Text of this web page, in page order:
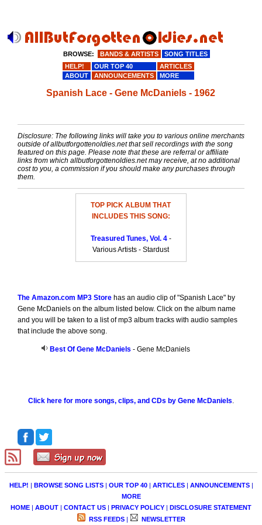
Spanish Lace - Gene McDaniels - 1962
Disclosure: The following links will take you to various online merchants
outside of allbutforgottenoldies.net that sell recordings with the song
featured on this page. Please note that these are referral or affiliate
links from which allbutforgottenoldies.net may receive, at no additional
cost to you, a commission if you should make any purchases through
them.
TOP PICK ALBUM THAT
INCLUDES THIS SONG:
Treasured Tunes, Vol. 4-
Various Artists - Stardust
The Amazon.com MP3 Storehas an audio clip of "Spanish Lace" by
Gene McDaniels on the album listed below. Click on the album name
and you will be taken to a list of mp3 album tracks with audio samples
that include the above song.
Best Of Gene McDaniels - Gene McDaniels
Click here for more songs, clips, and CDs by Gene McDaniels.
HELP! | BROWSE SONG LISTS| OUR TOP 40| ARTICLES| ANNOUNCEMENTS|
MORE
HOME | ABOUT | CONTACT US | PRIVACY POLICY | DISCLOSURE STATEMENT
RSS FEEDS| NEWSLETTER
BROWSE: BANDS & ARTISTS
SONG TITLES
HELP!
OUR TOP 40
ARTICLES
ABOUT
ANNOUNCEMENTS MORE